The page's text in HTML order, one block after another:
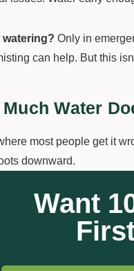
watering? Only in
can help. But this
Much Water
most people get it
downward.
Most Australian
climb to 35-40mm.
it:
Place a few
Want